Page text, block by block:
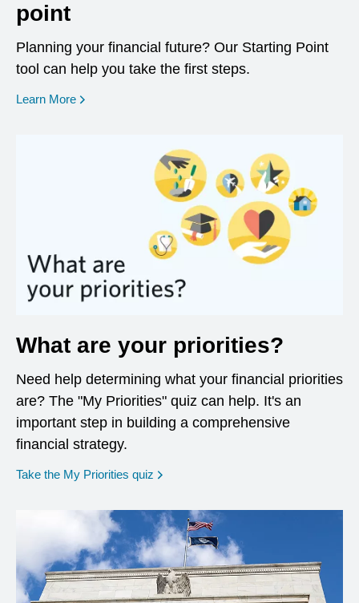
point
Planning your financial future? Our Starting Point
tool can help you take the first steps.
Learn More opens in a new window
What are your priorities?
Need help determining what your financial priorities
are? The "My Priorities" quiz can help. It's an
important step in building a comprehensive
financial strategy.
Take the My Priorities quiz opens in a new window